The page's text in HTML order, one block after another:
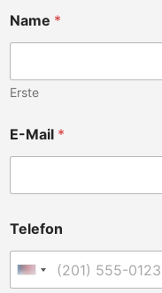
Name *
Erste
E-Mail *
a
m
y
Telefon
Vereinigte Staaten +1